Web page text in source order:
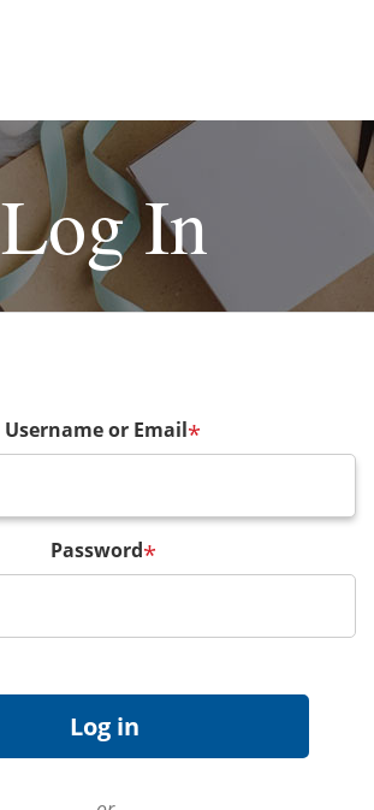
Log In
Username or Email*
Password*